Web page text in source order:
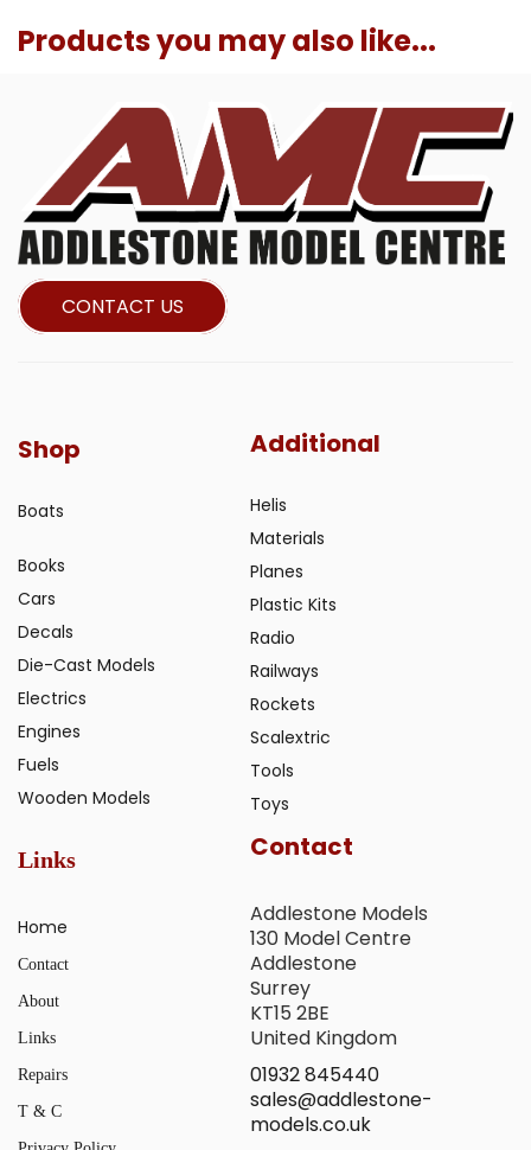
Products you may also like...
CONTACT US
Shop
Boats
Books
Cars
Decals
Die-Cast Models
Electrics
Engines
Fuels
Wooden Models
Additional
Helis
Materials
Planes
Plastic Kits
Radio
Railways
Rockets
Scalextric
Tools
Toys
Links
Home
Contact
About
Links
Repairs
T & C
Contact
Addlestone Models
130 Model Centre
Addlestone
Surrey
KT15 2BE
United Kingdom
01932 845440
sales@addlestone-
models.co.uk